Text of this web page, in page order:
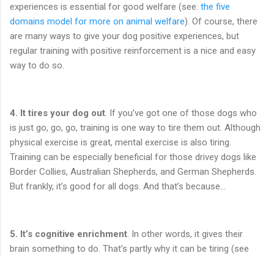
experiences is essential for good welfare (see: the five
domains model for more on animal welfare). Of course, there
are many ways to give your dog positive experiences, but
regular training with positive reinforcement is a nice and easy
way to do so.
4. It tires your dog out . If you’ve got one of those dogs who
is just go, go, go, training is one way to tire them out. Although
physical exercise is great, mental exercise is also tiring.
Training can be especially beneficial for those drivey dogs like
Border Collies, Australian Shepherds, and German Shepherds.
But frankly, it’s good for all dogs. And that’s because…
5. It’s cognitive enrichment . In other words, it gives their
brain something to do. That’s partly why it can be tiring (see